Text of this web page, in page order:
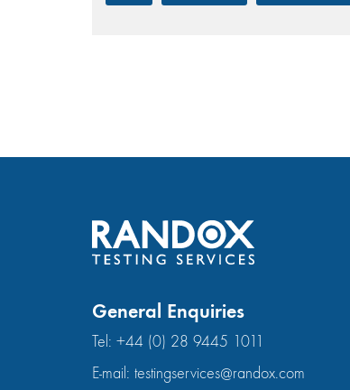
General Enquiries
Tel: +44 (0) 28 9445 1011
E-mail: testingservices@randox.com